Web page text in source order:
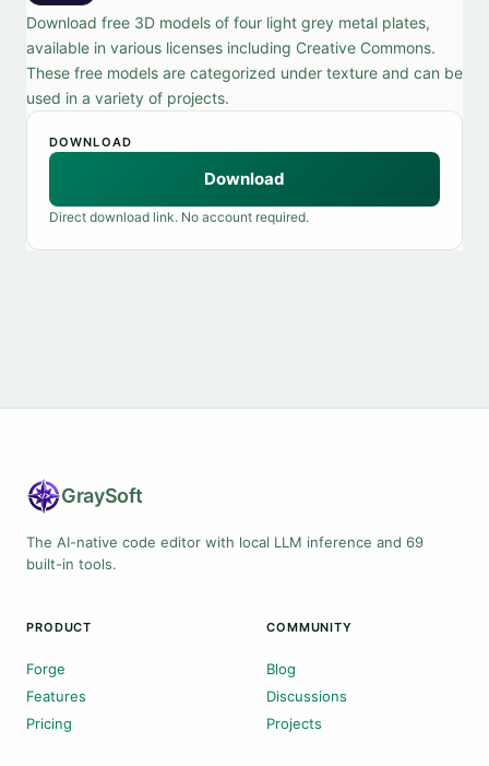
Download free 3D models of four light grey metal plates,
available in various licenses including Creative Commons.
These free models are categorized under texture and can be
used in a variety of projects.
DOWNLOAD
Download
Direct download link. No account required.
GraySoft
The AI-native code editor with local LLM inference and 69
built-in tools.
PRODUCT
Forge
Features
Pricing
COMMUNITY
Blog
Discussions
Projects